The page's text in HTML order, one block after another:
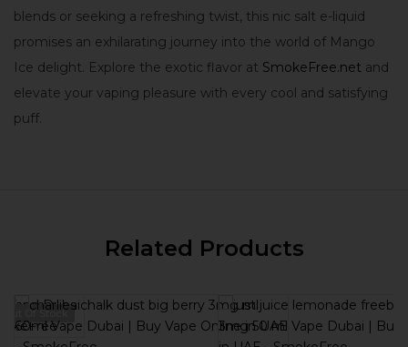
blends or seeking a refreshing twist, this nic salt e-liquid
promises an exhilarating journey into the world of Mango
Ice delight. Explore the exotic flavor at SmokeFree.net and
elevate your vaping pleasure with every cool and satisfying
puff.
Related Products
Out Of Stock